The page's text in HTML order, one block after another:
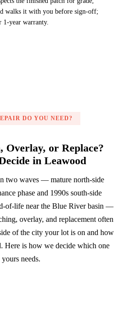
walks it with you before sign-off;
1-year warranty.
DO YOU NEED?
Overlay, or Replace?
in Leawood
two waves — mature north-side
phase and 1990s south-side
of-life near the Blue River basin —
overlay, and replacement often
of the city your lot is on and how
Here is how we decide which one
yours needs.